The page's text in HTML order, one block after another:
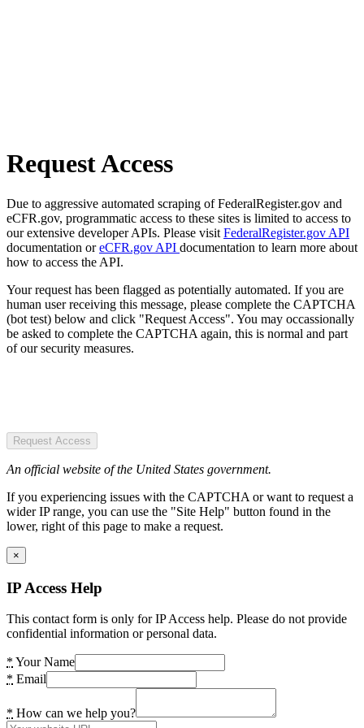
Request Access
Due to aggressive automated scraping of FederalRegister.gov and
eCFR.gov, programmatic access to these sites is limited to access to
our extensive developer APIs. Please visit FederalRegister.gov API
documentation oreCFR.gov API documentation to learn more about
how to access the API.
Your request has been flagged as potentially automated. If you are
human user receiving this message, please complete the CAPTCHA
(bot test) below and click "Request Access". You may occassionally
be asked to complete the CAPTCHA again, this is normal and part
of our security measures.
Request Access
An official website of the United States government.
If you experiencing issues with the CAPTCHA or want to request a
wider IP range, you can use the "Site Help" button found in the
lower, right of this page to make a request.
×
IP Access Help
This contact form is only for IP Access help. Please do not provide
confidential information or personal data.
* Your Name
* Email
* How can we help you?